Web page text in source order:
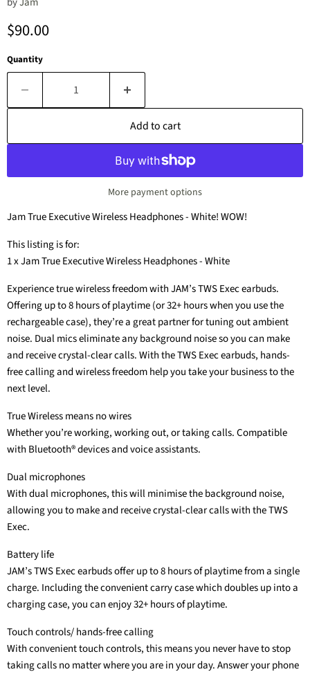
Current price
$90.00
Quantity
Add to cart
More payment options
Jam True Executive Wireless Headphones - White! WOW!
This listing is for:
1 x Jam True Executive Wireless Headphones - White
Experience true wireless freedom with JAM’s TWS Exec earbuds.
Offering up to 8 hours of playtime (or 32+ hours when you use the
rechargeable case), they’re a great partner for tuning out ambient
noise. Dual mics eliminate any background noise so you can make
and receive crystal-clear calls. With the TWS Exec earbuds, hands-
free calling and wireless freedom help you take your business to the
next level.
True Wireless means no wires
Whether you’re working, working out, or taking calls. Compatible
with Bluetooth® devices and voice assistants.
Dual microphones
With dual microphones, this will minimise the background noise,
allowing you to make and receive crystal-clear calls with the TWS
Exec.
Battery life
JAM’s TWS Exec earbuds offer up to 8 hours of playtime from a single
charge. Including the convenient carry case which doubles up into a
charging case, you can enjoy 32+ hours of playtime.
Touch controls/ hands-free calling
With convenient touch controls, this means you never have to stop
taking calls no matter where you are in your day. Answer your phone